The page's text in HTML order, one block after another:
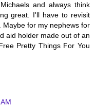
and always think
great. I'll have to revisit
for my nephews for
aid holder made out of an
Pretty Things For You